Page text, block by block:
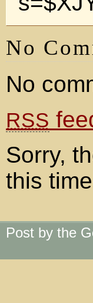
No
No
RSS
Sorry,
this
Post by the